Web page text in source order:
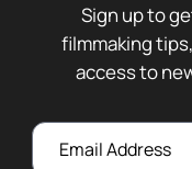
Sign up to
filmmaking
access to
Email